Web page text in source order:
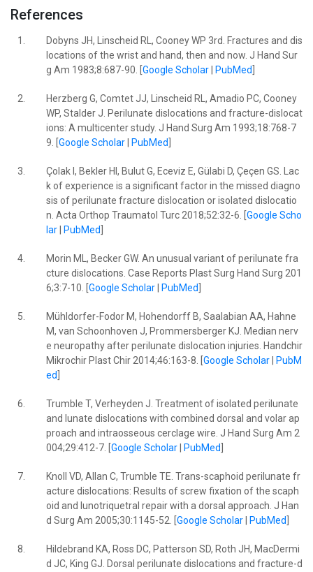
References
1.
Dobyns JH, Linscheid RL, Cooney WP 3rd. Fractures and dis
locations of the wrist and hand, then and now. J Hand Sur
g Am 1983;8:687-90. [ Google Scholar| PubMed
2.
Herzberg G, Comtet JJ, Linscheid RL, Amadio PC, Cooney
WP, Stalder J. Perilunate dislocations and fracture-dislocat
ions: A multicenter study. J Hand Surg Am 1993;18:768-7
9. [ Google Scholar| PubMed
3.
Çolak I, Bekler HI, Bulut G, Eceviz E, Gülabi D, Çeçen GS. Lac
k of experience is a significant factor in the missed diagno
sis of perilunate fracture dislocation or isolated dislocatio
n. Acta Orthop Traumatol Turc 2018;52:32-6. [ Google Scho
lar| PubMed
4.
Morin ML, Becker GW. An unusual variant of perilunate fra
cture dislocations. Case Reports Plast Surg Hand Surg 201
6;3:7-10. [ Google Scholar| PubMed
5.
Mühldorfer-Fodor M, Hohendorff B, Saalabian AA, Hahne
M, van Schoonhoven J, Prommersberger KJ. Median nerv
e neuropathy after perilunate dislocation injuries. Handchir
Mikrochir Plast Chir 2014;46:163-8. [ Google Scholar|
PubM
ed
6.
Trumble T, Verheyden J. Treatment of isolated perilunate
and lunate dislocations with combined dorsal and volar ap
proach and intraosseous cerclage wire. J Hand Surg Am 2
004;29:412-7. [ Google Scholar| PubMed
7.
Knoll VD, Allan C, Trumble TE. Trans-scaphoid perilunate fr
acture dislocations: Results of screw fixation of the scaph
oid and lunotriquetral repair with a dorsal approach. J Han
d Surg Am 2005;30:1145-52. [ Google Scholar| PubMed
8.
Hildebrand KA, Ross DC, Patterson SD, Roth JH, MacDermi
d JC, King GJ. Dorsal perilunate dislocations and fracture-d